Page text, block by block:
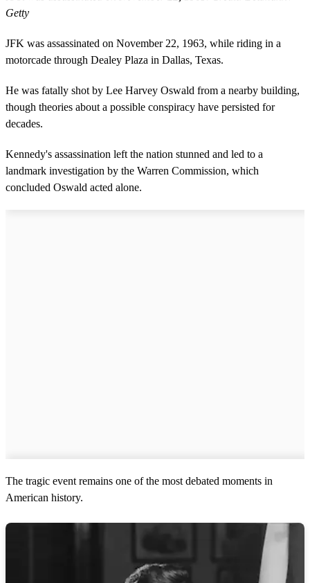
Getty
JFK was assassinated on November 22, 1963, while riding in a
motorcade through Dealey Plaza in Dallas, Texas.
He was fatally shot by Lee Harvey Oswald from a nearby building,
though theories about a possible conspiracy have persisted for
decades.
Kennedy's assassination left the nation stunned and led to a
landmark investigation by the Warren Commission, which
concluded Oswald acted alone.
The tragic event remains one of the most debated moments in
American history.